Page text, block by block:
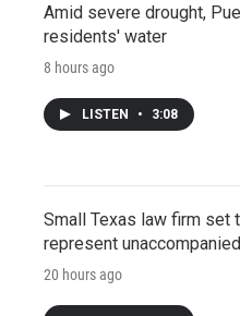
Amid severe drought,
residents' water
8 hours ago
LISTEN • 3:08
Small Texas law firm set
represent
20 hours ago